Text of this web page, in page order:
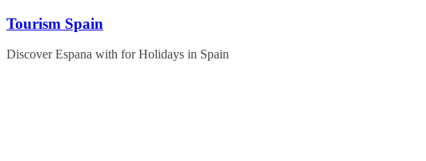
Skip
content
Tourism Spain
Discover Espana with for Holidays in Spain